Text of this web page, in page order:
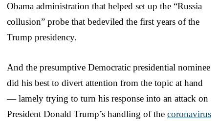
Obama administration that helped set up the “Russia
collusion” probe that bedeviled the first years of the
Trump presidency.
And the presumptive Democratic presidential nominee
did his best to divert attention from the topic at hand
— lamely trying to turn his response into an attack on
President Donald Trump’s handling of the coronavirus